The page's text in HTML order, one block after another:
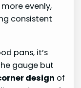
evenly,
consistent
pans, it’s
gauge but
design of